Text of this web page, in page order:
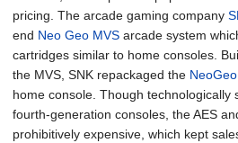
pricing. The arcade gaming company
end Neo Geo MVS arcade system
cartridges similar to home consoles.
the MVS, SNK repackaged the NeoGeo
home console. Though technologically
fourth-generation consoles, the AES
prohibitively expensive, which kept